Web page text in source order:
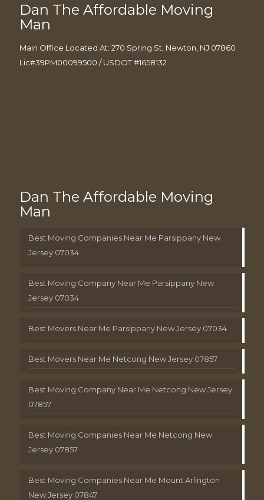
Dan The Affordable Moving
Man
Main Office Located At: 270 Spring St, Newton, NJ 07860
Lic#39PM00099500 / USDOT #1658132
Dan The Affordable Moving
Man
Best Moving Companies Near Me Parsippany New
Jersey 07034
Best Moving Company Near Me Parsippany New
Jersey 07034
Best Movers Near Me Parsippany New Jersey 07034
Best Movers Near Me Netcong New Jersey 07857
Best Moving Company Near Me Netcong New Jersey
07857
Best Moving Companies Near Me Netcong New
Jersey 07857
Best Moving Companies Near Me Mount Arlington
New Jersey 07847